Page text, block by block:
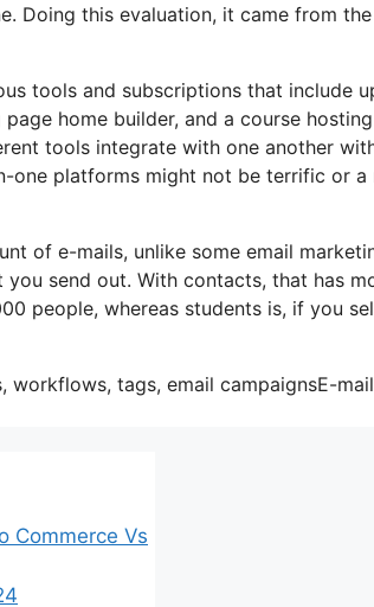
Doing this evaluation, it came from
tools and subscriptions that include
home builder, and a course
tools integrate with one another
one platforms might not be terrific or
of e-mails, unlike some email
send out. With contacts, that has
people, whereas students is, if you
tags, email campaignsE-
Commerce Vs